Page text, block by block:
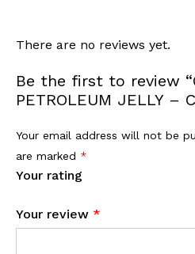
There are no reviews yet.
Be the first to review
PETROLEUM JELLY –
Your email address will not be
are marked *
Your rating
Your review *